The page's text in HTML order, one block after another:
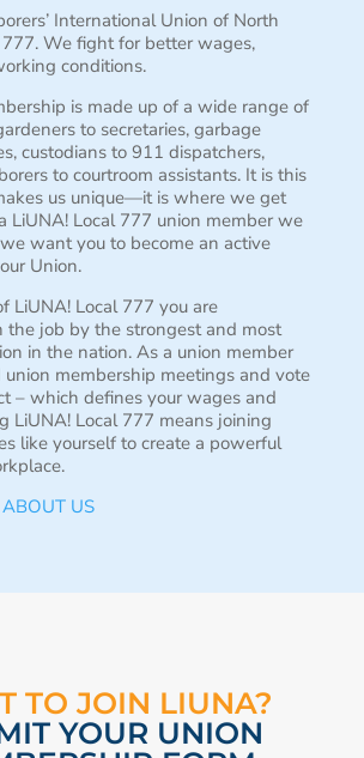
International Union of North
777. We fight for better wages,
conditions.
is made up of a wide range of
to secretaries, garbage
custodians to 911 dispatchers,
to courtroom assistants. It is this
us unique—it is where we get
LiUNA! Local 777 union member we
want you to become an active
Union.
LiUNA! Local 777 you are
the job by the strongest and most
in the nation. As a union member
membership meetings and vote
– which defines your wages and
LiUNA! Local 777 means joining
like yourself to create a powerful
US
TO JOIN LIUNA?
YOUR UNION